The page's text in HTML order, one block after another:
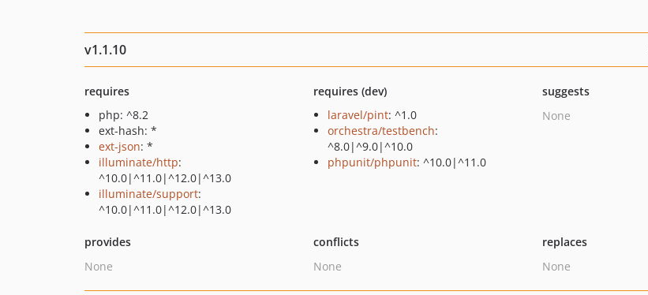
v1.1.10
requires
php: ^8.2
ext-hash: *
ext-json: *
illuminate/http:
^10.0|^11.0|^12.0|^13.0
illuminate/support:
^10.0|^11.0|^12.0|^13.0
requires (dev)
laravel/pint: ^1.0
orchestra/testbench:
^8.0|^9.0|^10.0
phpunit/phpunit: ^10.0|^11.0
suggests
None
provides
None
conflicts
None
replaces
None